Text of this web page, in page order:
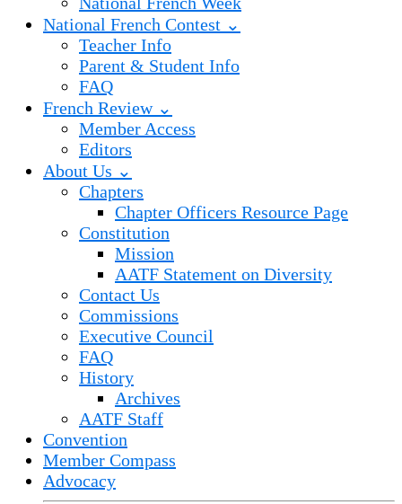
National French Contest ⌄
Teacher Info
Parent & Student Info
FAQ
French Review ⌄
Member Access
Editors
About Us ⌄
Chapters
Chapter Officers Resource Page
Constitution
Mission
AATF Statement on Diversity
Contact Us
Commissions
Executive Council
FAQ
History
Archives
AATF Staff
Convention
Member Compass
Advocacy